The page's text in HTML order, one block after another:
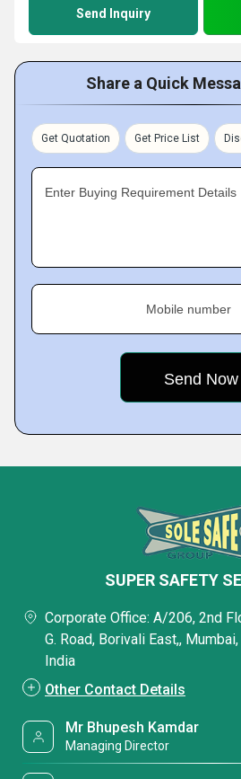
Send Inquiry
Share a Quick
Get Quotation Get Price List
Enter Buying Requirement Details
Mobile number
SUPER SAFETY
Corporate Office: A/206, 2nd
G. Road, Borivali East,,
India
Other Contact Details
Mr Bhupesh Kamdar
Managing Director